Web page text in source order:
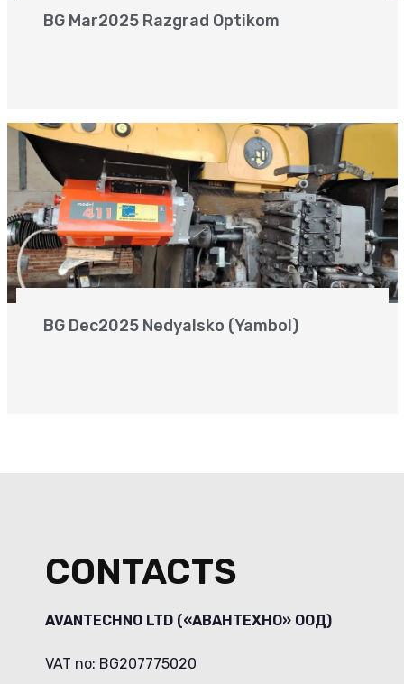
BG Mar2025 Razgrad Optikom
BG Dec2025 Nedyalsko (Yambol)
CONTACTS
AVANTECHNO LTD («АВАНТЕХНО» ООД)
VAT no: BG207775020